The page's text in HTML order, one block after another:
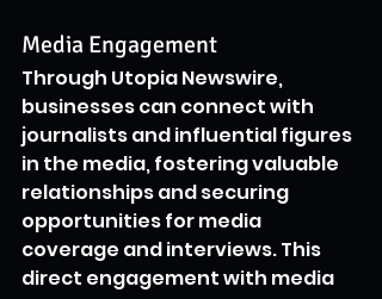
Media Engagement
Through Utopia Newswire,
businesses can connect with
journalists and influential figures
in the media, fostering valuable
relationships and securing
opportunities for media
coverage and interviews. This
direct engagement with media